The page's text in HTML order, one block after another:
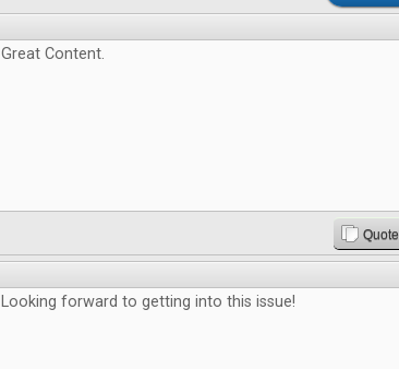
Great Content.
Quote
Looking forward to getting into this issue!